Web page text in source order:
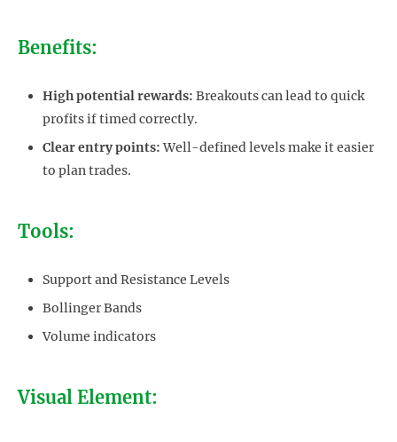
Benefits:
High potential rewards: Breakouts can lead to quick
profits if timed correctly.
Clear entry points:Well-defined levels make it easier
to plan trades.
Tools:
Support and Resistance Levels
Bollinger Bands
Volume indicators
Visual Element: